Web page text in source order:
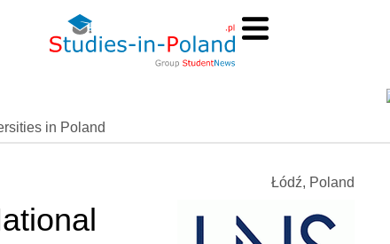
in Poland
Łódź, Poland